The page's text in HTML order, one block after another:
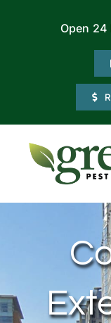
Open 24
Residential
Commercial
Locations